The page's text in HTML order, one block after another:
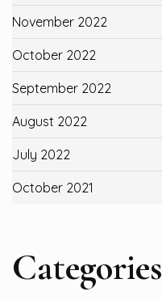
November 2022
October 2022
September 2022
August 2022
July 2022
October 2021
Categories